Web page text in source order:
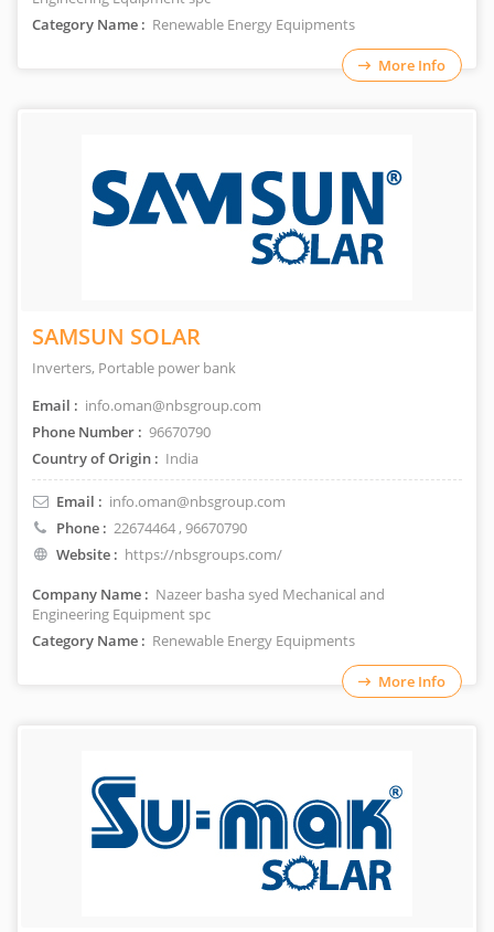
Category Name : Renewable Energy Equipments
More Info
SAMSUN SOLAR
Inverters, Portable power bank
Email : info.oman@nbsgroup.com
Phone Number : 96670790
Country of Origin : India
Email : info.oman@nbsgroup.com
Phone : 22674464, 96670790
Website : https://nbsgroups.com/
Company Name : Nazeer basha syed Mechanical and
Engineering Equipment spc
Category Name : Renewable Energy Equipments
More Info